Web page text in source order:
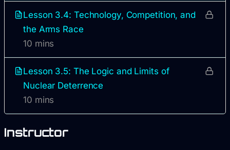
Lesson 3.4: Technology, Competition, and
the Arms Race
10 mins
Lesson 3.5: The Logic and Limits of
Nuclear Deterrence
10 mins
Instructor